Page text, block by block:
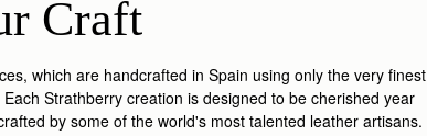
Craft
which are handcrafted in Spain using only the very finest
Strathberry creation is designed to be cherished year
by some of the world's most talented leather artisans.